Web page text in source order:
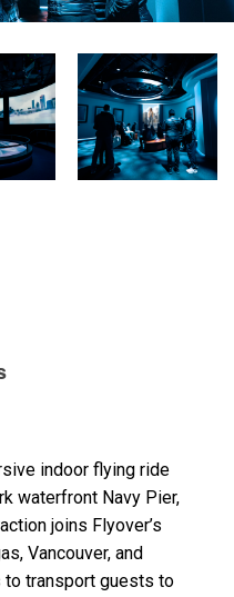
indoor flying ride
waterfront Navy Pier,
joins Flyover’s
Vancouver, and
to transport guests to